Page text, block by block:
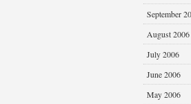
September
August 2006
July 2006
June 2006
May 2006